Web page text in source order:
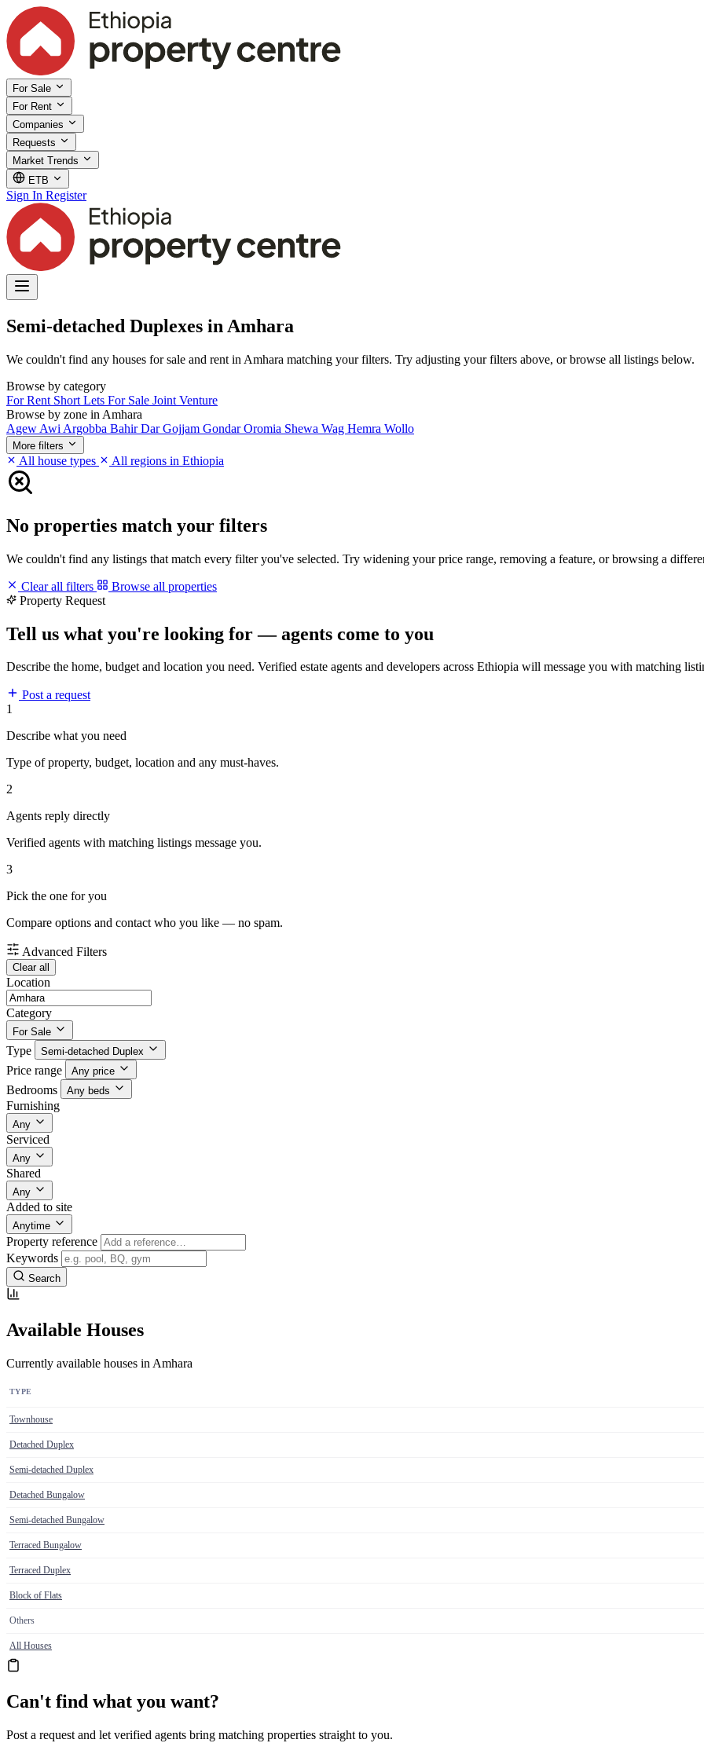
For Sale
For Rent
Companies
Requests
Market Trends
ETB
Sign In Register
Semi-detached Duplexes in Amhara
We couldn't find any houses for sale and rent in Amhara matching your filters. Try adjusting your filters above, or browse all listings below.
Browse by category
For Rent Short Lets For Sale Joint Venture
Browse by zone in Amhara
Agew Awi Argobba Bahir DarGojjam GondarOromia Shewa Wag Hemra Wollo
More filters
All house types All regions in Ethiopia
No properties match your filters
We couldn't find any listings that match every filter you've selected. Try widening your price range, removing a feature, or browsing a
Clear all filters
Browse all properties
Property Request
Tell us what you're looking for — agents come to you
Describe the home, budget and location you need. Verified estate agents and developers across Ethiopia will message you with matching
Post a request
1
Describe what you need
Type of property, budget, location and any must-haves.
2
Agents reply directly
Verified agents with matching listings message you.
3
Pick the one for you
Compare options and contact who you like — no spam.
Advanced Filters
Clear all
Location
Category
For Sale
Type Semi-detached Duplex
Price range Any price
Bedrooms Any beds
Furnishing
Any
Serviced
Any
Shared
Any
Added to site
Anytime
Property reference
Keywords
Search
Available Houses
Currently available houses in Amhara
TYPE
Townhouse
Detached Duplex
Semi-detached Duplex
Detached Bungalow
Semi-detached Bungalow
Terraced Bungalow
Terraced Duplex
Block of Flats
Others
All Houses
Can't find what you want?
Post a request and let verified agents bring matching properties straight to you.